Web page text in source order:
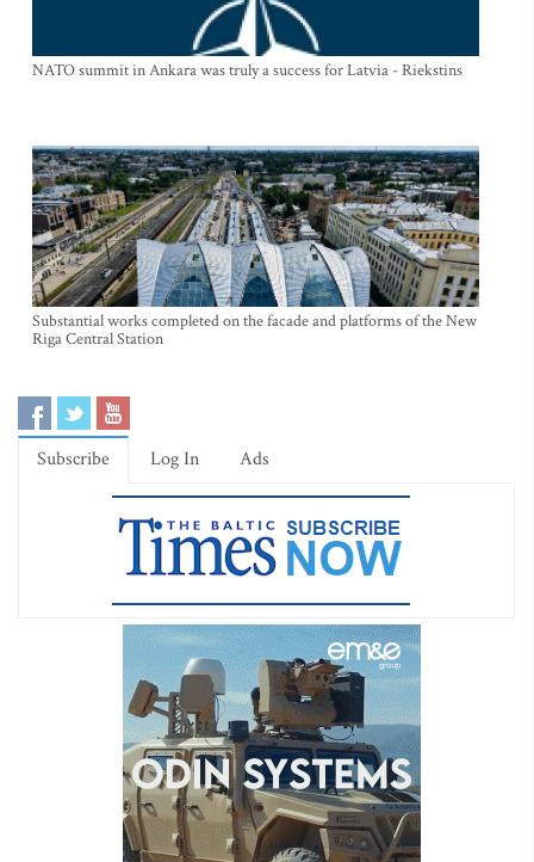
NATO summit in Ankara was truly a success for Latvia - Riekstins
Substantial works completed on the facade and platforms of the New
Riga Central Station
Subscribe Log In Ads